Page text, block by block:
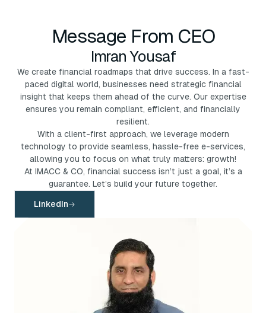
Message From CEO
Imran Yousaf
We create financial roadmaps that drive success. In a fast-
paced digital world, businesses need strategic financial
insight that keeps them ahead of the curve. Our expertise
ensures you remain compliant, efficient, and financially
resilient.
With a client-first approach, we leverage modern
technology to provide seamless, hassle-free e-services,
allowing you to focus on what truly matters: growth!
At IMACC & CO, financial success isn’t just a goal, it’s a
guarantee. Let’s build your future together.
LinkedIn